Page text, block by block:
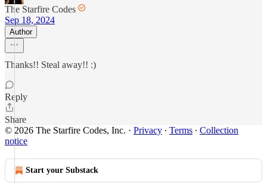
The Starfire Codes
Sep 18, 2024
Author
Thanks!! Steal away!! :)
Reply
Share
© 2026 The Starfire Codes, Inc. · Privacy ∙ Terms ∙ Collection
notice
Start your Substack